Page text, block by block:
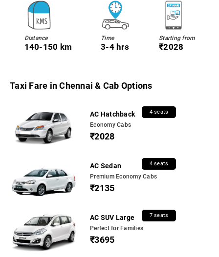
Distance
140-150 km
Time
3-4 hrs
Starting from
₹2028
Taxi Fare in Chennai & Cab Options
AC Hatchback 4 seats
Economy Cabs
₹2028
AC Sedan 4 seats
Premium Economy Cabs
₹2135
AC SUV Large 7 seats
Perfect for Families
₹3695